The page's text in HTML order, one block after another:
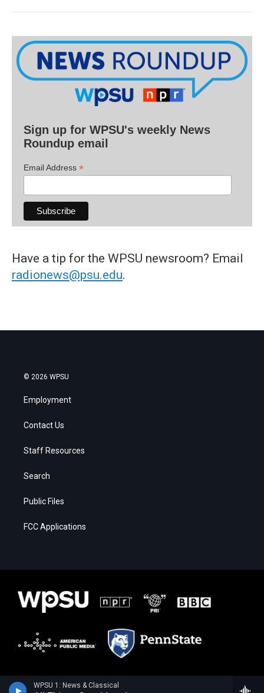
WPSU 1: News & Classical
Sign up for WPSU's weekly News
Roundup email
Email Address *
Have a tip for the WPSU newsroom? Email
radionews@psu.edu.
© 2026 WPSU
Employment
Contact Us
Staff Resources
Search
Public Files
FCC Applications